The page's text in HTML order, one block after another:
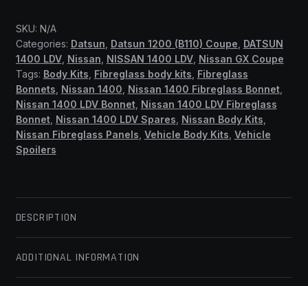
quantity
SKU: N/A
Categories: Datsun Datsun 1200 (B110) Coupe DATSUN
1400 LDV, Nissan NISSAN 1400 LDV, Nissan GX Coupe
Tags: Body Kits Fibreglass body kits Fibreglass
Bonnets Nissan 1400 Nissan 1400 Fibreglass Bonnet,
Nissan 1400 LDV Bonnet, Nissan 1400 LDV Fibreglass
Bonnet, Nissan 1400 LDV Spares Nissan Body Kits
Nissan Fibreglass Panels Vehicle Body Kits Vehicle
Spoilers
DESCRIPTION
ADDITIONAL INFORMATION